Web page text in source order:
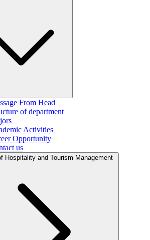
From Head
of department
Activities
Opportunity
us
Hospitality and Tourism Management